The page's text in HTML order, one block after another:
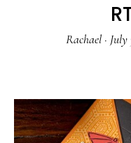
Rachael· July